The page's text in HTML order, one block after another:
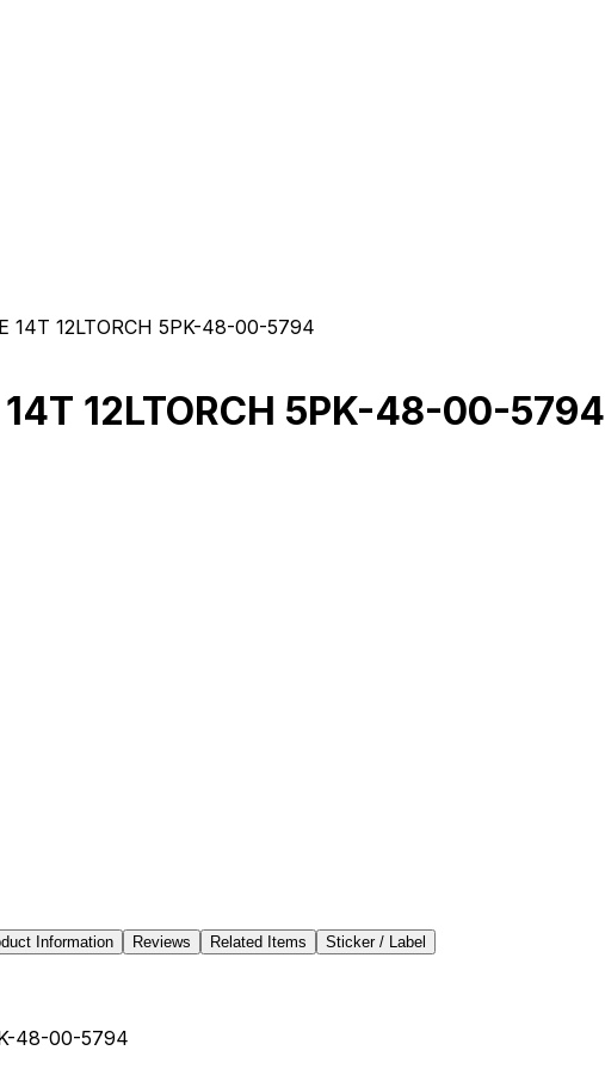
14T 12LTORCH 5PK-48-00-5794
12LTORCH 5PK-48-00-5794
Information Reviews Related Items Sticker / Label
48-00-5794